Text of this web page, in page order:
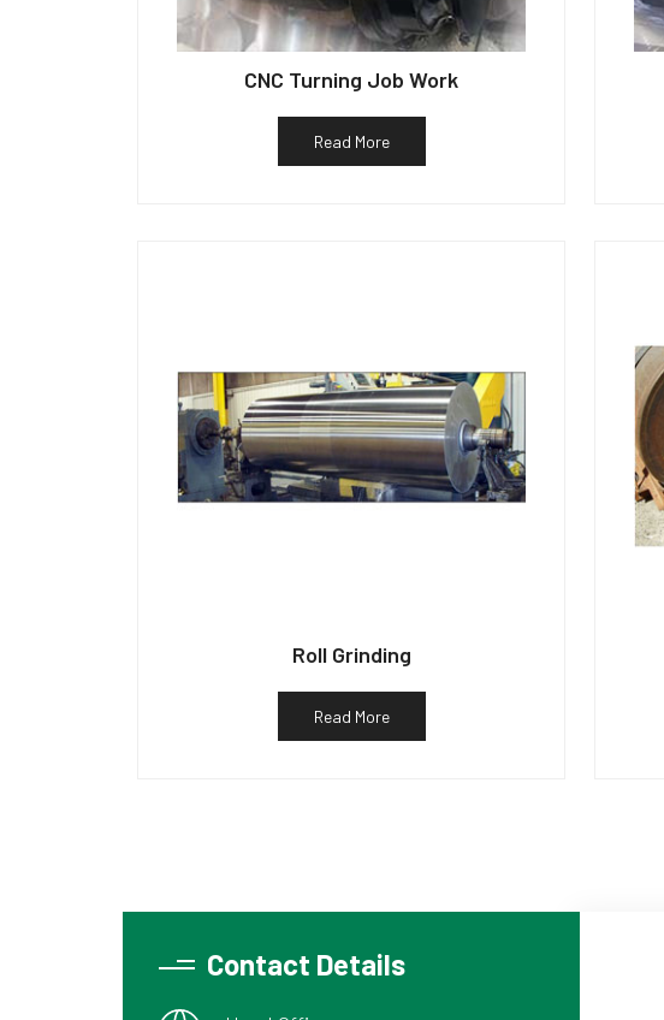
CNC Turning Job Work
Read More
Roll Grinding
Read More
Contact Details